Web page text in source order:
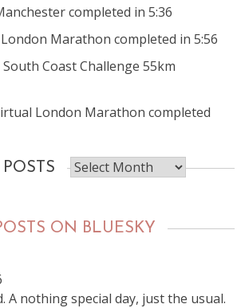
completed in 5:36
London Marathon completed in 5:56
South Coast Challenge 55km
London Marathon completed
POSTS
Past
posts
ON BLUESKY
A nothing special day, just the usual.